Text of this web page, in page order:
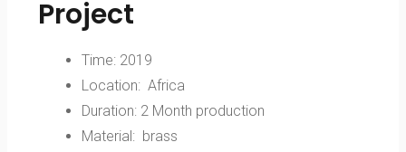
Project
Time: 2019
Location: Africa
Duration: 2 Month production
Material: brass